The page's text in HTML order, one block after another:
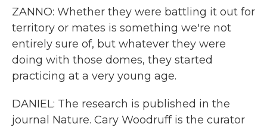
ZANNO: Whether they were battling it out for
territory or mates is something we're not
entirely sure of, but whatever they were
doing with those domes, they started
practicing at a very young age.
DANIEL: The research is published in the
journal Nature. Cary Woodruff is the curator